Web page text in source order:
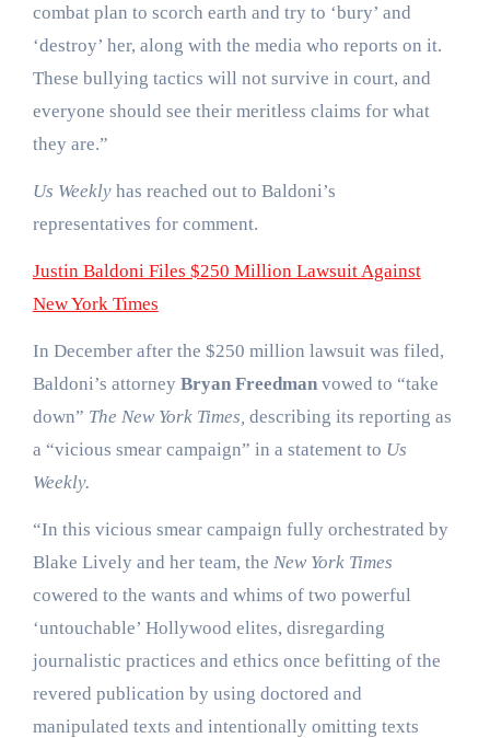
combat plan to scorch earth and try to ‘bury’ and
‘destroy’ her, along with the media who reports on it.
These bullying tactics will not survive in court, and
everyone should see their meritless claims for what
they are.”
Us Weeklyhas reached out to Baldoni’s
representatives for comment.
Justin Baldoni Files $250 Million Lawsuit Against
New York Times
In December after the $250 million lawsuit was filed,
Baldoni’s attorney Bryan Freedmanvowed to “take
down” The New York Times, describing its reporting as
a “vicious smear campaign” in a statement to Us
Weekly.
“In this vicious smear campaign fully orchestrated by
Blake Lively and her team, the New York Times
cowered to the wants and whims of two powerful
‘untouchable’ Hollywood elites, disregarding
journalistic practices and ethics once befitting of the
revered publication by using doctored and
manipulated texts and intentionally omitting texts